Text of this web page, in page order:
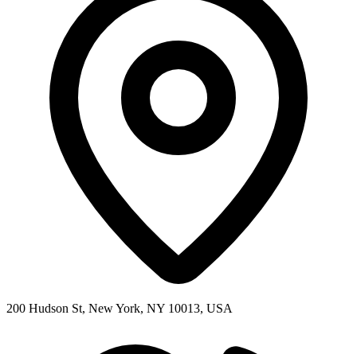
200 Hudson St, New York, NY 10013, USA